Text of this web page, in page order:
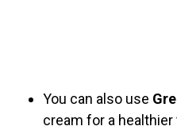
You can also use
cream for a